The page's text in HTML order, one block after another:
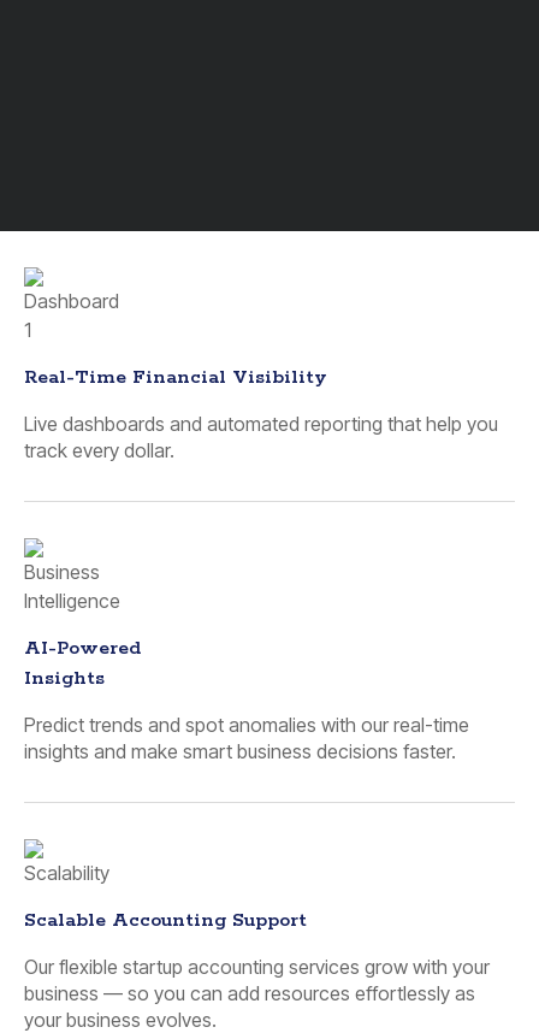
Real-Time Financial Visibility
Live dashboards and automated reporting that help you
track every dollar.
AI-Powered
Insights
Predict trends and spot anomalies with our real-time
insights and make smart business decisions faster.
Scalable Accounting Support
Our flexible startup accounting services grow with your
business — so you can add resources effortlessly as
your business evolves.